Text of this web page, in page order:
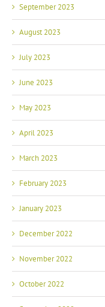
September 2023
August 2023
July 2023
June 2023
May 2023
April 2023
March 2023
February 2023
January 2023
December 2022
November 2022
October 2022